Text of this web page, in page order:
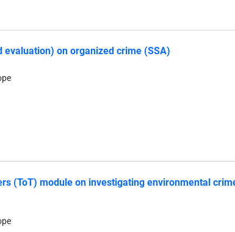
on organized crime (SSA)
(ToT) module on investigating environmental